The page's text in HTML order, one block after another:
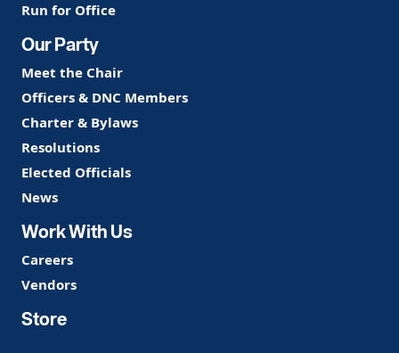
Run for Office
Our Party
Meet the Chair
Officers & DNC Members
Charter & Bylaws
Resolutions
Elected Officials
News
Work With Us
Careers
Vendors
Store